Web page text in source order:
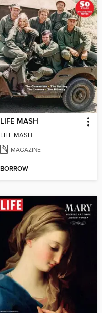
LIFE MASH
LIFE MASH
MAGAZINE
BORROW